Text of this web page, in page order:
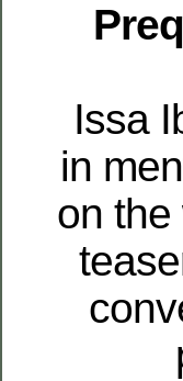
Issa
in
on the